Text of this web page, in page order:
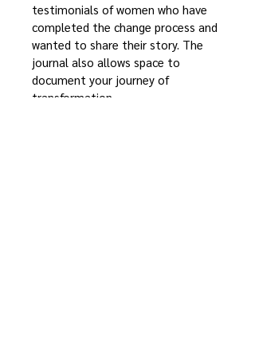
testimonials of women who have
completed the change process and
wanted to share their story. The
journal also allows space to
document your journey of
transformation.